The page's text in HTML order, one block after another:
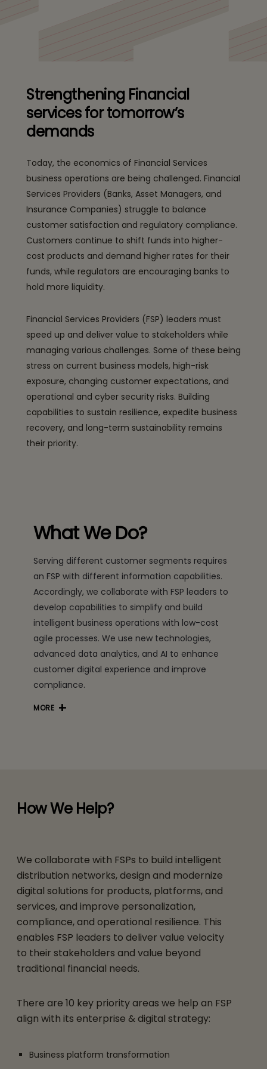
Strengthening Financial
services for tomorrow’s
demands
Today, the economics of Financial Services
business operations are being challenged. Financial
Services Providers (Banks, Asset Managers, and
Insurance Companies) struggle to balance
customer satisfaction and regulatory compliance.
Customers continue to shift funds into higher-
cost products and demand higher rates for their
funds, while regulators are encouraging banks to
hold more liquidity.
Financial Services Providers (FSP) leaders must
speed up and deliver value to stakeholders while
managing various challenges. Some of these being
stress on current business models, high-risk
exposure, changing customer expectations, and
operational and cyber security risks. Building
capabilities to sustain resilience, expedite business
recovery, and long-term sustainability remains
their priority.
What We Do?
Serving different customer segments requires
an FSP with different information capabilities.
Accordingly, we collaborate with FSP leaders to
develop capabilities to simplify and build
intelligent business operations with low-cost
agile processes. We use new technologies,
advanced data analytics, and AI to enhance
customer digital experience and improve
compliance.
MORE
How We Help?
We collaborate with FSPs to build intelligent
distribution networks, design and modernize
digital solutions for products, platforms, and
services, and improve personalization,
compliance, and operational resilience. This
enables FSP leaders to deliver value velocity
to their stakeholders and value beyond
traditional financial needs.
There are 10 key priority areas we help an FSP
align with its enterprise & digital strategy:
Business platform transformation